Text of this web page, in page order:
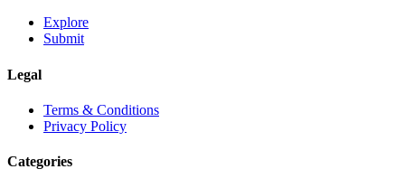
Explore
Submit
Legal
Terms & Conditions
Privacy Policy
Categories